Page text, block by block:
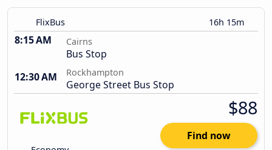
FlixBus 16h 15m
8:15 AM Cairns
Bus Stop
12:30 AM
Rockhampton
George Street Bus Stop
$88
Find now